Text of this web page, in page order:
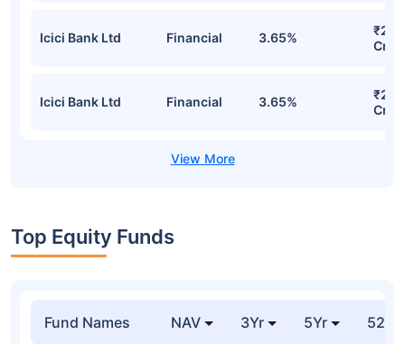
Icici Bank Ltd Financial 3.65%
Cr
Icici Bank Ltd Financial 3.65%
Cr
Top Equity Funds
Fund Names NAV 3Yr 5Yr 52